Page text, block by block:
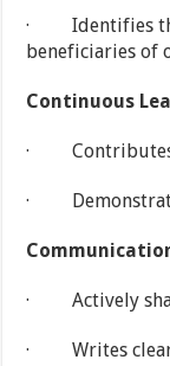
· Identifies
beneficiaries of
Continuous
· Contributes
·
· Actively
· Writes